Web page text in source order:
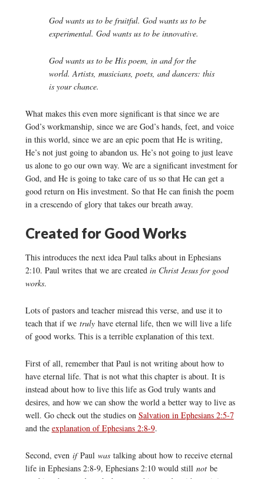
God wants us to be fruitful. God wants us to be
experimental. God wants us to be innovative.
God wants us to be His poem, in and for the
world. Artists, musicians, poets, and dancers: this
is your chance.
What makes this even more significant is that since we are
God’s workmanship, since we are God’s hands, feet, and voice
in this world, since we are an epic poem that He is writing,
He’s not just going to abandon us. He’s not going to just leave
us alone to go our own way. We are a significant investment for
God, and He is going to take care of us so that He can get a
good return on His investment. So that He can finish the poem
in a crescendo of glory that takes our breath away.
Created for Good Works
This introduces the next idea Paul talks about in Ephesians
2:10. Paul writes that we are created in Christ Jesus for good
works.
Lots of pastors and teacher misread this verse, and use it to
teach that if we truly have eternal life, then we will live a life
of good works. This is a terrible explanation of this text.
First of all, remember that Paul is not writing about how to
have eternal life. That is not what this chapter is about. It is
instead about how to live this life as God truly wants and
desires, and how we can show the world a better way to live as
well. Go check out the studies on Salvation in Ephesians 2:5-7
and the explanation of Ephesians 2:8-9.
Second, even ifPaul was talking about how to receive eternal
life in Ephesians 2:8-9, Ephesians 2:10 would still not be